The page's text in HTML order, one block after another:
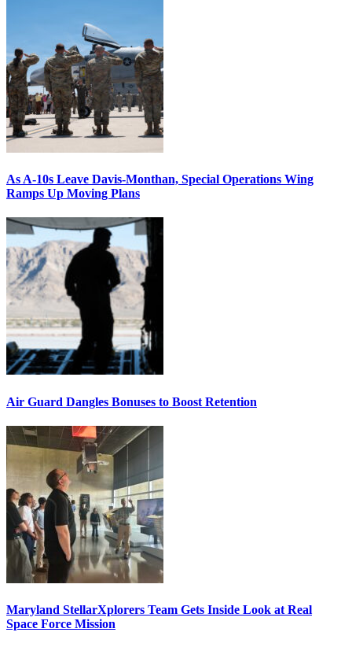
As A-10s Leave Davis-Monthan, Special Operations Wing
Ramps Up Moving Plans
Air Guard Dangles Bonuses to Boost Retention
Maryland StellarXplorers Team Gets Inside Look at Real
Space Force Mission